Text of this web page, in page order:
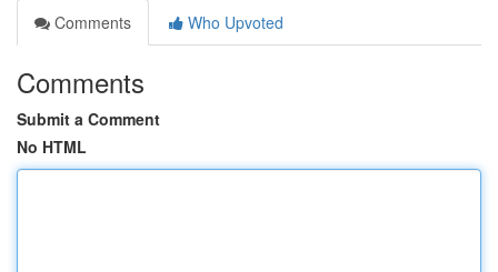
Comments
Who Upvoted
Comments
Submit a Comment
No HTML